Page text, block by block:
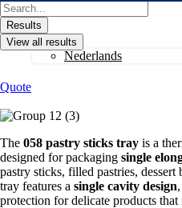
Skip
to
content
Search
...Results
View all results
Nederlands
Quote
The 058 pastry sticks tray is a
designed for packaging single
pastry sticks, filled pastries,
tray features a single cavity design
protection for delicate products